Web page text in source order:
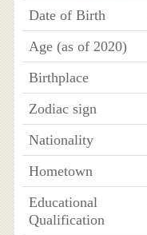
Date of Birth
Age (as of 2020)
Birthplace
Zodiac sign
Nationality
Hometown
Educational
Qualification